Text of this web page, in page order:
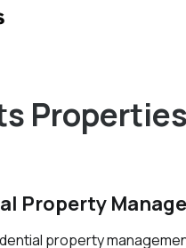
Properties
Property
property